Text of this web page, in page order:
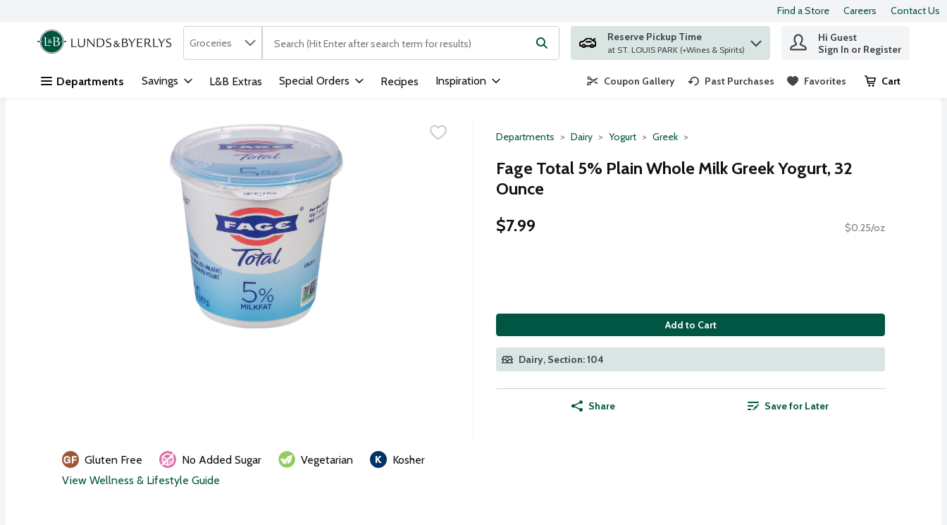
Skip header to page content
Find a Store Careers Contact Us
.
Search in
Groceries The following text field is used to search for items. Type your search term to find items.
Reserve Pickup Time
at ST. LOUIS PARK (+Wines & Spirits)
Hi Guest
Sign In or Register
Departments Savings L&B Extras Special Orders Recipes Inspiration Coupon Gallery Past Purchases Favorites Cart
.
Departments Dairy Yogurt Greek
Fage Total 5% Plain Whole Milk Greek Yogurt, 32
Ounce
$7.99
$0.25/oz
Add to Cart
Dairy, Section: 104
Share Save for Later
Gluten Free No Added Sugar Vegetarian
Kosher
View Wellness & Lifestyle Guide